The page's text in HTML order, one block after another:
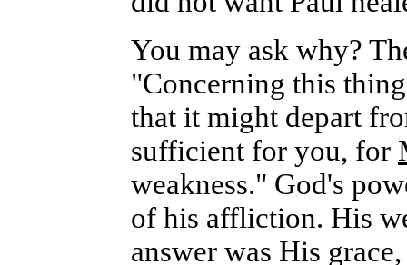
You may ask why?
"Concerning this
that it might depart
sufficient for you, for
weakness." God's
of his affliction. His
answer was His